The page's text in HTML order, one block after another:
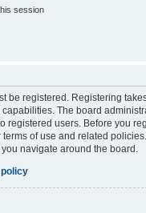
session
be registered. Registering
The board
registered users. Before you
of use and related
navigate around the board.